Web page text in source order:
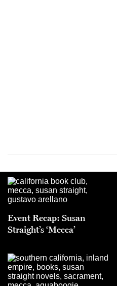
Event Recap: Susan
Straight’s ‘Mecca’